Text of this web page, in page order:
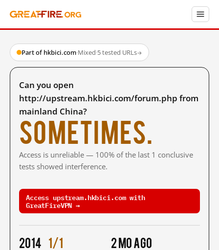
Part of hkbici.com·Mixed·5 tested URLs→
Can you open
http://upstream.hkbici.com/forum.php from
mainland China?
Sometimes.
Access is unreliable — 100% of the last 1 conclusive
tests showed interference.
Access upstream.hkbici.com with
GreatFireVPN →
2014 1/1 2 mo ago